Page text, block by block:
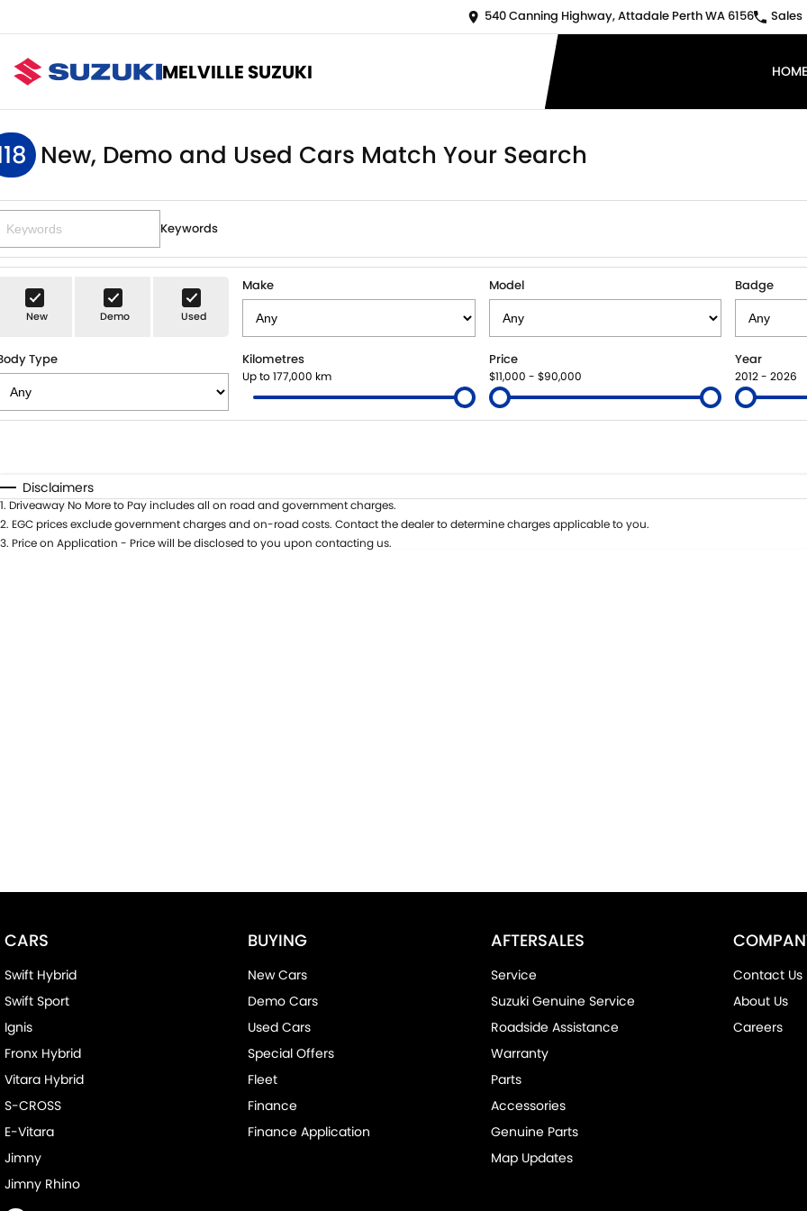
540 Canning Highway, Attadale Perth WA 6156 Sales
MELVILLE SUZUKI HOME
New, Demo and Used Cars Match Your Search
Keywords
New Demo Used
Make Model Badge
Type Kilometres
Up to 177,000 km
Price
$11,000 - $90,000
Year
2012 - 2026
Disclaimers
1. Driveaway No More to Pay includes all on road and government charges.
2. EGC prices exclude government charges and on-road costs. Contact the dealer to determine charges applicable to you.
3. Price on Application - Price will be disclosed to you upon contacting us.
CARS
Swift Hybrid
Swift Sport
Ignis
Fronx Hybrid
Vitara Hybrid
S-CROSS
E-Vitara
Jimny
Jimny Rhino
BUYING
New Cars
Demo Cars
Used Cars
Special Offers
Fleet
Finance
Finance Application
AFTERSALES
Service
Suzuki Genuine Service
Roadside Assistance
Warranty
Parts
Accessories
Genuine Parts
Map Updates
Contact Us
About Us
Careers